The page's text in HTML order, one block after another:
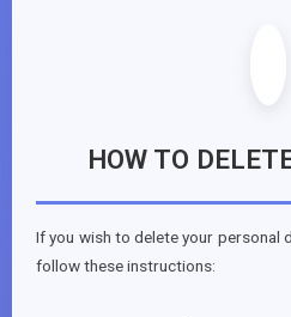
HOW TO
If you wish to delete your personal
follow these instructions: